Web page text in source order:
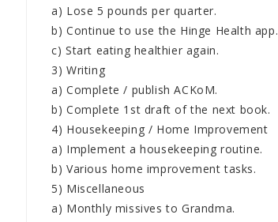
a) Lose 5 pounds per quarter.
b) Continue to use the Hinge Health app.
c) Start eating healthier again.
3) Writing
a) Complete / publish ACKoM.
b) Complete 1st draft of the next book.
4) Housekeeping / Home Improvement
a) Implement a housekeeping routine.
b) Various home improvement tasks.
5) Miscellaneous
a) Monthly missives to Grandma.